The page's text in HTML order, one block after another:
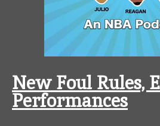
New Foul Rules,
Performances